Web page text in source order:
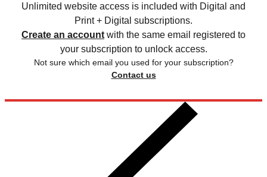
Unlimited website access is included with Digital and
Print + Digital subscriptions.
Create an account with the same email registered to
your subscription to unlock access.
Not sure which email you used for your subscription?
Contact us